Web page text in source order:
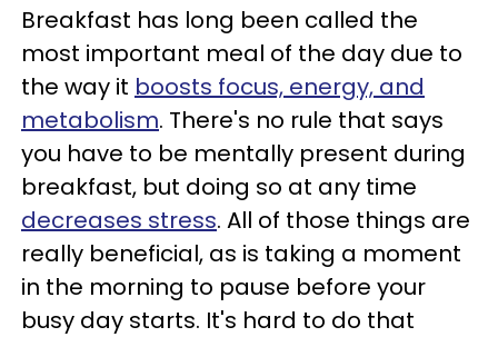
Breakfast has long been called the
most important meal of the day due to
the way it boosts focus, energy, and
metabolism. There's no rule that says
you have to be mentally present during
breakfast, but doing so at any time
decreases stress. All of those things are
really beneficial, as is taking a moment
in the morning to pause before your
busy day starts. It's hard to do that